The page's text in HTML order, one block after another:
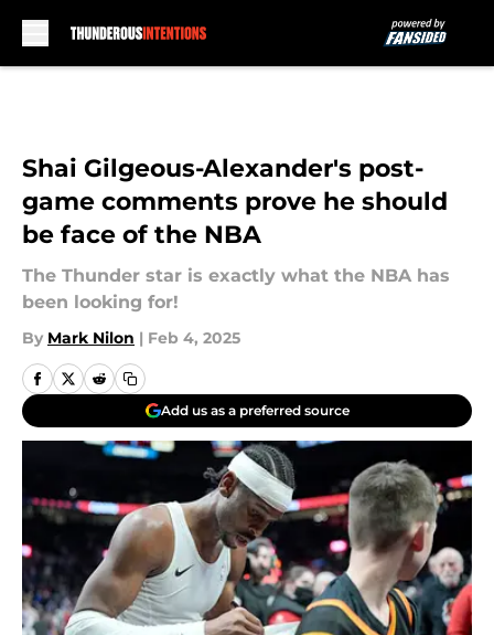
Shai Gilgeous-Alexander's post-
game comments prove he should
be face of the NBA
The Thunder star is exactly what the NBA has
been looking for!
By Mark Nilon | Feb 4, 2025
Add us as a preferred source